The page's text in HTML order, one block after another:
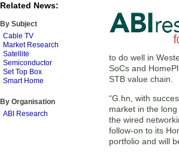
Related News:
By Subject
Cable TV
Market Research
Satellite
Semiconductor
Set Top Box
Smart Home
By Organisation
ABI Research
to do well in
SoCs and
STB value chain.
“G.hn, with
market in the
the wired
follow-on to its
portfolio and will